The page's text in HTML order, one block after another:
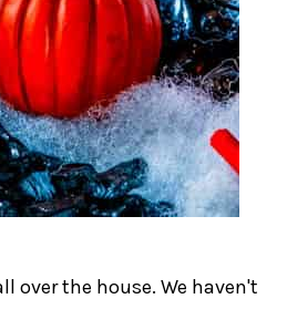
over the house. We haven't